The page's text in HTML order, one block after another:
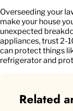
Overseeding your
make your house
unexpected
appliances, trust 2-
can protect things
refrigerator and
Related